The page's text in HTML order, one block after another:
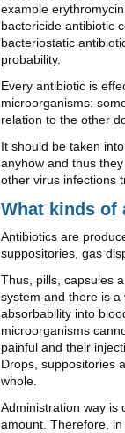
example
bactericide antibiotic
bacteriostatic
probability.
Every antibiotic is
microorganisms:
relation to the other
It should be taken
anyhow and thus
other virus infections
What kinds of
Antibiotics are
suppositories, gas
Thus, pills, capsules
system and there is
absorbability into
microorganisms
painful and their
Drops, suppositories
whole.
Administration way is
amount. Therefore,